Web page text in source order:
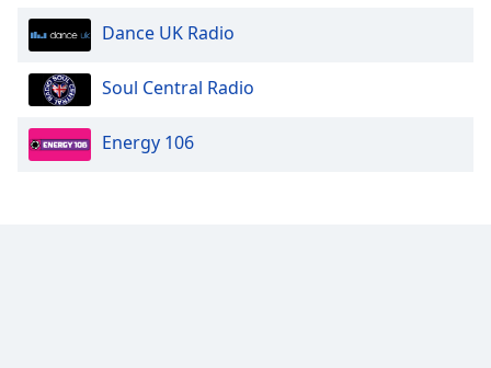
Dance UK Radio
Soul Central Radio
Energy 106